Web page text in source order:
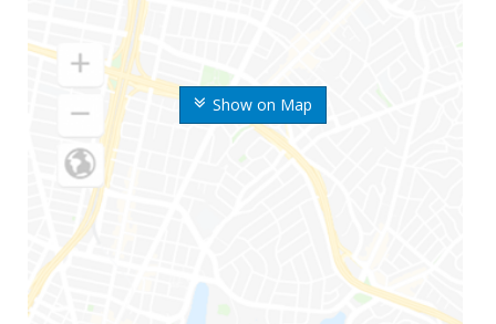
Show on Map